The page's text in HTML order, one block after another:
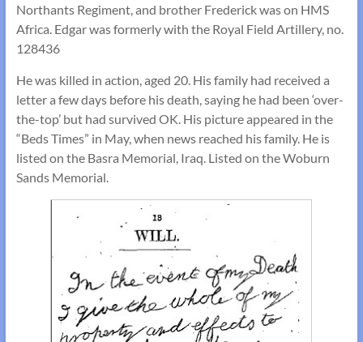
Northants Regiment, and brother Frederick was on HMS
Africa. Edgar was formerly with the Royal Field Artillery, no.
128436
He was killed in action, aged 20. His family had received a
letter a few days before his death, saying he had been ‘over-
the-top’ but had survived OK. His picture appeared in the
“Beds Times” in May, when news reached his family. He is
listed on the Basra Memorial, Iraq. Listed on the Woburn
Sands Memorial.